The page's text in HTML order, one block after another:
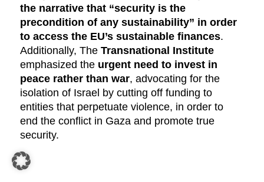
the narrative that “security is the
precondition of any sustainability” in order
to access the EU’s sustainable finances.
Additionally, TheTransnational Institute
emphasized the urgent need to invest in
peace rather than war, advocating for the
isolation of Israel by cutting off funding to
entities that perpetuate violence, in order to
end the conflict in Gaza and promote true
security.